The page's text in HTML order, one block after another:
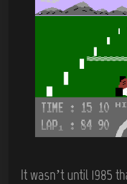
It wasn’t until 1985